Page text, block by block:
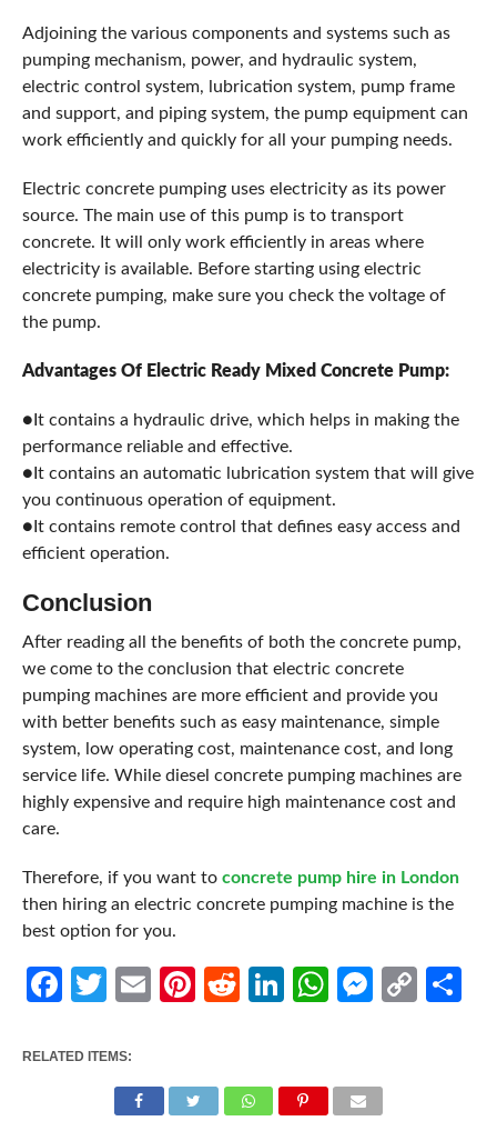
Adjoining the various components and systems such as
pumping mechanism, power, and hydraulic system,
electric control system, lubrication system, pump frame
and support, and piping system, the pump equipment can
work efficiently and quickly for all your pumping needs.
Electric concrete pumping uses electricity as its power
source. The main use of this pump is to transport
concrete. It will only work efficiently in areas where
electricity is available. Before starting using electric
concrete pumping, make sure you check the voltage of
the pump.
Advantages Of Electric Ready Mixed Concrete Pump:
●It contains a hydraulic drive, which helps in making the
performance reliable and effective.
●It contains an automatic lubrication system that will give
you continuous operation of equipment.
●It contains remote control that defines easy access and
efficient operation.
Conclusion
After reading all the benefits of both the concrete pump,
we come to the conclusion that electric concrete
pumping machines are more efficient and provide you
with better benefits such as easy maintenance, simple
system, low operating cost, maintenance cost, and long
service life. While diesel concrete pumping machines are
highly expensive and require high maintenance cost and
care.
Therefore, if you want to concrete pump hire in London
then hiring an electric concrete pumping machine is the
best option for you.
Facebook
Twitter
EmailPinterest
RedditLinkedIn
WhatsApp
Copy
RELATED ITEMS: